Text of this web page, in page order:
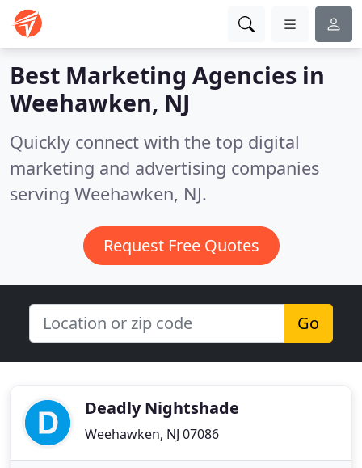
Best Marketing Agencies in
Weehawken, NJ
Quickly connect with the top digital
marketing and advertising companies
serving Weehawken, NJ.
Request Free Quotes
Go
Deadly Nightshade
Weehawken, NJ 07086